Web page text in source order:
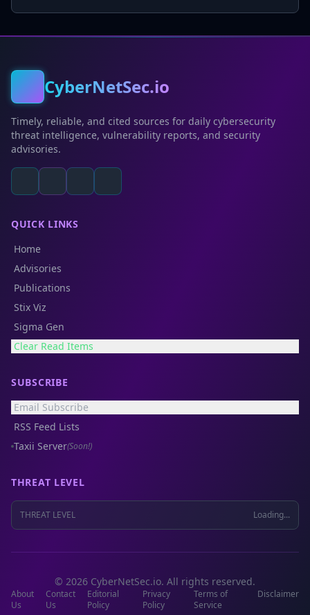
CyberNetSec.io
Timely, reliable, and cited sources for daily cybersecurity
threat intelligence, vulnerability reports, and security
advisories.
QUICK LINKS
Home
Advisories
Publications
Stix Viz
Sigma Gen
Clear Read Items
SUBSCRIBE
Email Subscribe
RSS Feed Lists
Taxii Server(Soon!)
THREAT LEVEL
THREAT LEVEL Loading...
© 2026 CyberNetSec.io. All rights reserved.
About
Us
Contact
Us
Editorial
Policy
Privacy
Policy
Terms of
Service
Disclaimer